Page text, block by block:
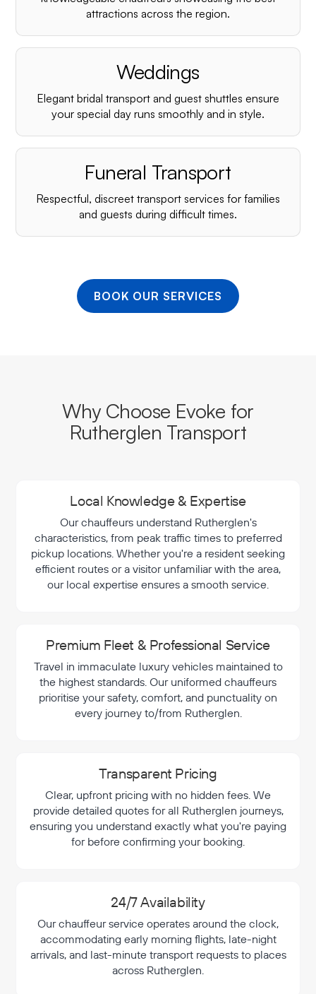
¡
attractions across the region.
Weddings
Elegant bridal transport and guest shuttles ensure
your special day runs smoothly and in style.
Funeral Transport
Respectful, discreet transport services for families
and guests during difficult times.
BOOK OUR SERVICES
Why Choose Evoke for
Rutherglen Transport
Local Knowledge & Expertise
Our chauffeurs understand Rutherglen's
characteristics, from peak traffic times to preferred
pickup locations. Whether you're a resident seeking
efficient routes or a visitor unfamiliar with the area,
our local expertise ensures a smooth service.
Premium Fleet & Professional Service
Travel in immaculate luxury vehicles maintained to
the highest standards. Our uniformed chauffeurs
prioritise your safety, comfort, and punctuality on
every journey to/from Rutherglen.
Transparent Pricing
Clear, upfront pricing with no hidden fees. We
provide detailed quotes for all Rutherglen journeys,
ensuring you understand exactly what you're paying
for before confirming your booking.
24/7 Availability
Our chauffeur service operates around the clock,
accommodating early morning flights, late-night
arrivals, and last-minute transport requests to places
across Rutherglen.